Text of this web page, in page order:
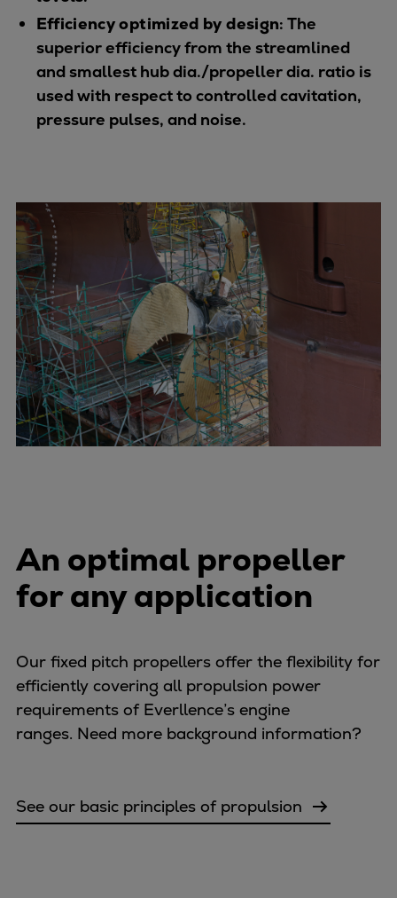
Utility
Industry
Data centers
Energy Consulting
Products
Compressors
Axial
Integrally geared
Isothermal
Process gas screw
Centrifugal
Hermetically sealed
Vacuum blowers
Expanders
Steam turbines
Carbon Capture (CCUS)
Machinery trains
Subsea compression
Markets
Basic materials
Oil & gas production
Refineries & petrochemicals
Pulp & paper
Services
Efficiency optimized by design: The
superior efficiency from the streamlined
and smallest hub dia./propeller dia. ratio is
used with respect to controlled cavitation,
pressure pulses, and noise.
An optimal propeller
for any application
Our fixed pitch propellers offer the flexibility for
efficiently covering all propulsion power
requirements of Everllence’s engine
ranges. Need more background information?
See our basic principles of propulsion